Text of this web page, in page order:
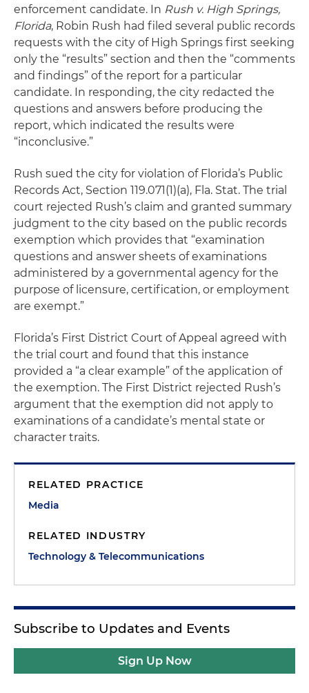
enforcement candidate. In Rush v. High Springs,
Florida, Robin Rush had filed several public records
requests with the city of High Springs first seeking
only the “results” section and then the “comments
and findings” of the report for a particular
candidate. In responding, the city redacted the
questions and answers before producing the
report, which indicated the results were
“inconclusive.”
Rush sued the city for violation of Florida’s Public
Records Act, Section 119.071(1)(a), Fla. Stat. The trial
court rejected Rush’s claim and granted summary
judgment to the city based on the public records
exemption which provides that “examination
questions and answer sheets of examinations
administered by a governmental agency for the
purpose of licensure, certification, or employment
are exempt.”
Florida’s First District Court of Appeal agreed with
the trial court and found that this instance
provided a “a clear example” of the application of
the exemption. The First District rejected Rush’s
argument that the exemption did not apply to
examinations of a candidate’s mental state or
character traits.
RELATED PRACTICE
Media
RELATED INDUSTRY
Technology & Telecommunications
Subscribe to Updates and Events
Sign Up Now